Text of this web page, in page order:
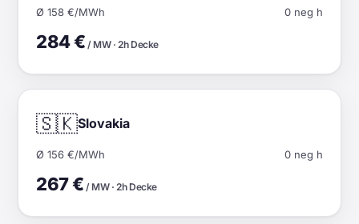
Ø 158 €/MWh 0 neg h
284 € / MW · 2h Decke
🇸🇰Slovakia
Ø 156 €/MWh 0 neg h
267 € / MW · 2h Decke